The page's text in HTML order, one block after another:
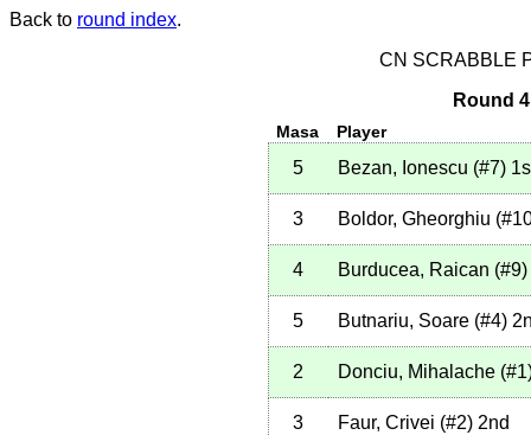
Back to round index.
CN SCRABBLE
Round
Masa Player
5 Bezan, Ionescu (#7)
3 Boldor, Gheorghiu (
4 Burducea, Raican (#9)
5 Butnariu, Soare (#4)
2 Donciu, Mihalache (#1
3 Faur, Crivei (#2)2nd